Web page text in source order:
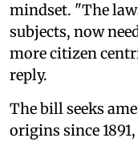
mindset. "The
subjects, now
more citizen
reply.
The bill seeks
origins since